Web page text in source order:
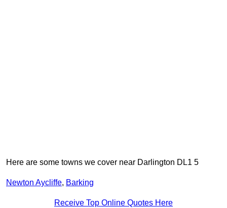
Here are some towns we cover near Darlington DL1 5
Newton Aycliffe, Barking
Receive Top Online Quotes Here